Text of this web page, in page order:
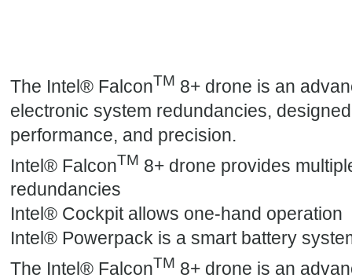
The Intel® FalconTM 8+ drone is an
electronic system redundancies,
performance, and precision.
Intel® FalconTM 8+ drone provides
redundancies
Intel® Cockpit allows one-hand operation
Intel® Powerpack is a smart battery
The Intel® FalconTM 8+ drone is an